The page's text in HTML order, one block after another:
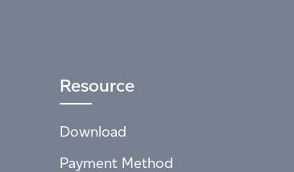
Resource
Download
Payment Method